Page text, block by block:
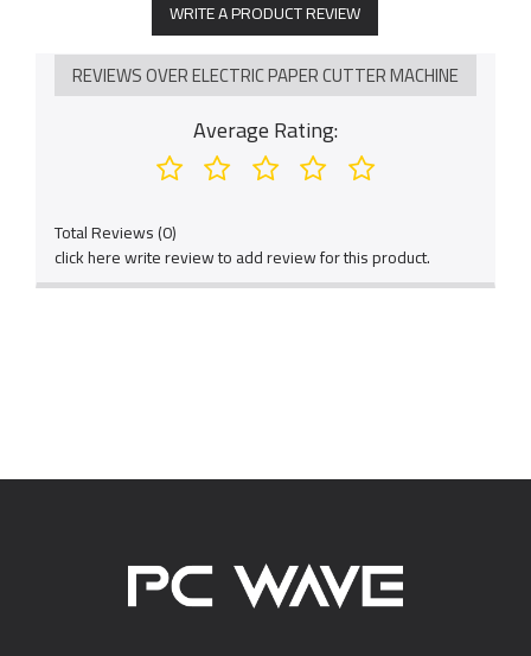
frame forming, precision technology.
7.Digital keys and LCD screen, easy and flexible
operation.
WRITE A PRODUCT REVIEW
REVIEWS OVER ELECTRIC PAPER CUTTER MACHINE
Average Rating:
Total Reviews (0)
click here write review to add review for this product.